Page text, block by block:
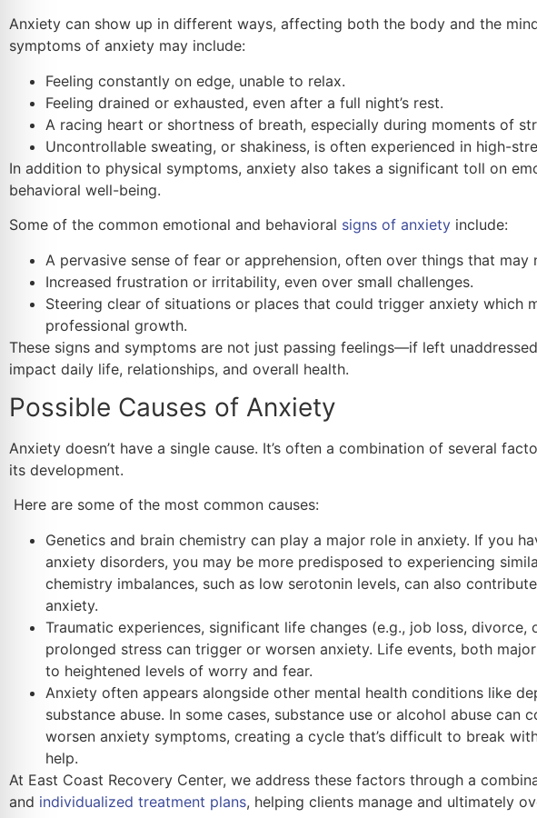
Anxiety can show up in different ways, affecting both the body and the
symptoms of anxiety may include:
Feeling constantly on edge, unable to relax.
Feeling drained or exhausted, even after a full night’s rest.
A racing heart or shortness of breath, especially during moments of
Uncontrollable sweating, or shakiness, is often experienced in high-
In addition to physical symptoms, anxiety also takes a significant toll on
behavioral well-being.
Some of the common emotional and behavioral signs of anxiety include:
A pervasive sense of fear or apprehension, often over things that may
Increased frustration or irritability, even over small challenges.
Steering clear of situations or places that could trigger anxiety which
professional growth.
These signs and symptoms are not just passing feelings—if left
impact daily life, relationships, and overall health.
Possible Causes of Anxiety
Anxiety doesn’t have a single cause. It’s often a combination of several
its development.
Here are some of the most common causes:
Genetics and brain chemistry can play a major role in anxiety. If you
anxiety disorders, you may be more predisposed to experiencing
chemistry imbalances, such as low serotonin levels, can also
anxiety.
Traumatic experiences, significant life changes (e.g., job loss, divorce,
prolonged stress can trigger or worsen anxiety. Life events, both
to heightened levels of worry and fear.
Anxiety often appears alongside other mental health conditions like
substance abuse. In some cases, substance use or alcohol abuse can
worsen anxiety symptoms, creating a cycle that’s difficult to break
help.
At East Coast Recovery Center, we address these factors through a
and individualized treatment plans, helping clients manage and ultimately